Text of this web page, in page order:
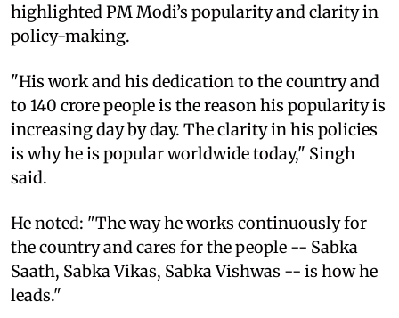
highlighted PM Modi’s popularity and clarity in
policy-making.
"His work and his dedication to the country and
to 140 crore people is the reason his popularity is
increasing day by day. The clarity in his policies
is why he is popular worldwide today," Singh
said.
He noted: "The way he works continuously for
the country and cares for the people -- Sabka
Saath, Sabka Vikas, Sabka Vishwas -- is how he
leads."